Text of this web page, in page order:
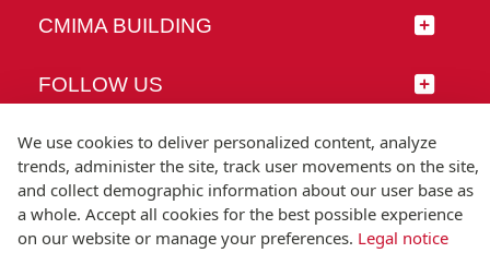
CMIMA BUILDING
FOLLOW US
© Universitat Pompeu Fabra
We use cookies to deliver personalized content, analyze
trends, administer the site, track user movements on the site,
and collect demographic information about our user base as
a whole. Accept all cookies for the best possible experience
on our website or manage your preferences. Legal notice